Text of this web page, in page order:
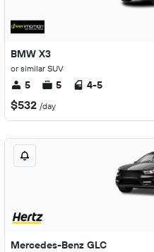
BMW X3
or similar SUV
5 5 4-5
$532 /day
Mercedes-Benz GLC